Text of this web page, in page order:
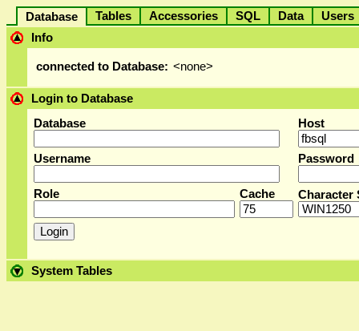
Database Tables Accessories SQL Data
Info
connected to Database: <none>
Login to Database
Database
Host
Username Password
Role Cache Character
System Tables